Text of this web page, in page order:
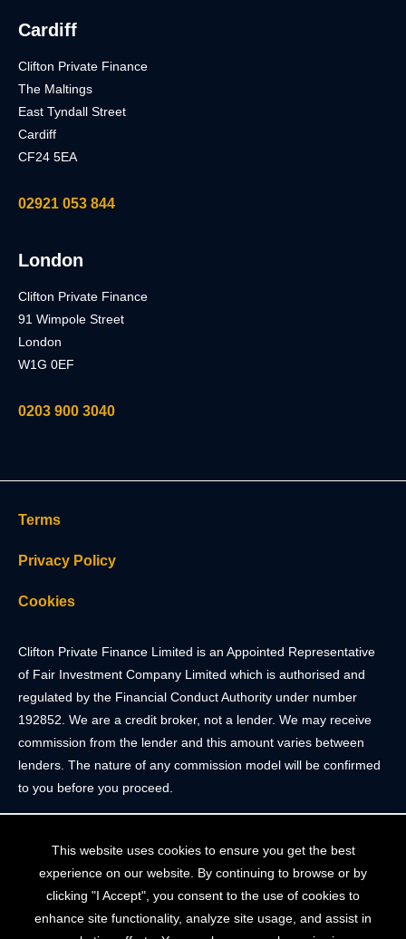
This website uses cookies to ensure you get the best
experience on our website. By continuing to browse or by
clicking "I Accept", you consent to the use of cookies to
enhance site functionality, analyze site usage, and assist in
Cardiff
Clifton Private Finance
The Maltings
East Tyndall Street
Cardiff
CF24 5EA
02921 053 844
London
Clifton Private Finance
91 Wimpole Street
London
W1G 0EF
0203 900 3040
Terms
Privacy Policy
Cookies
Clifton Private Finance Limited is an Appointed Representative
of Fair Investment Company Limited which is authorised and
regulated by the Financial Conduct Authority under number
192852. We are a credit broker, not a lender. We may receive
commission from the lender and this amount varies between
lenders. The nature of any commission model will be confirmed
to you before you proceed.
Tel: 0117 205 4836
Registered in England & Wales. Company Registration Number
10409752